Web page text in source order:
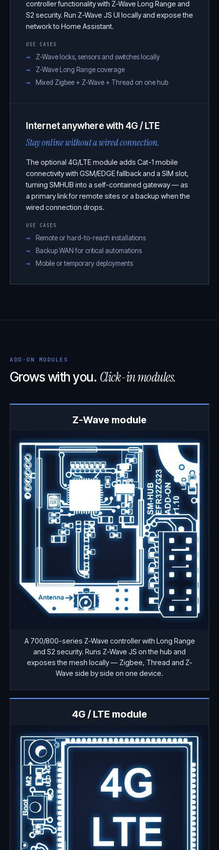
controller functionality with Z-Wave Long Range and
S2 security. Run Z-Wave JS UI locally and expose the
network to Home Assistant.
USE CASES
Z-Wave locks, sensors and switches locally
Z-Wave Long Range coverage
Mixed Zigbee + Z-Wave + Thread on one hub
Internet anywhere with 4G / LTE
Stay online without a wired connection.
The optional 4G/LTE module adds Cat-1 mobile
connectivity with GSM/EDGE fallback and a SIM slot,
turning SMHUB into a self-contained gateway — as
a primary link for remote sites or a backup when the
wired connection drops.
USE CASES
Remote or hard-to-reach installations
Backup WAN for critical automations
Mobile or temporary deployments
ADD-ON MODULES
Grows with you. Click-in modules.
Z-Wave module
A 700/800-series Z-Wave controller with Long Range
and S2 security. Runs Z-Wave JS on the hub and
exposes the mesh locally — Zigbee, Thread and Z-
Wave side by side on one device.
4G / LTE module